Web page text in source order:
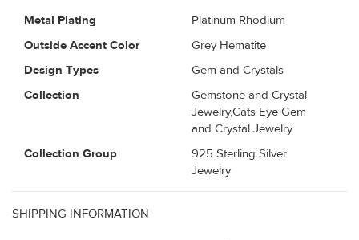
Metal Plating
Platinum Rhodium
Outside Accent Color
Grey Hematite
Design Types
Gem and Crystals
Collection
Gemstone and Crystal
Jewelry,Cats Eye Gem
and Crystal Jewelry
Collection Group
925 Sterling Silver
Jewelry
SHIPPING INFORMATION